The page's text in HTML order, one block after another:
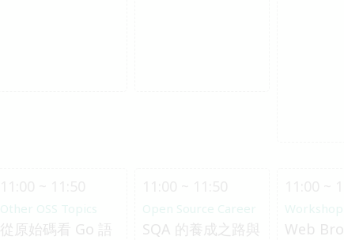
Other OSS Topics
從原始碼看 Go 語
Open Source Career
SQA 的養成之路與
Workshop
Web